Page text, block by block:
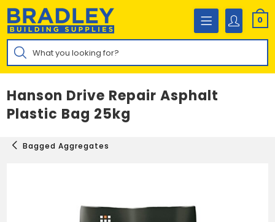
Skip
content
0
Products
search
Hanson Drive Repair Asphalt
Plastic Bag 25kg
Bagged Aggregates